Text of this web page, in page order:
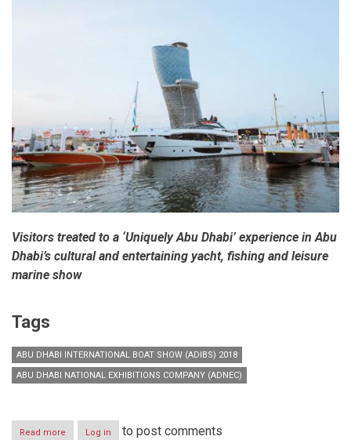
Visitors treated to a ‘Uniquely Abu Dhabi’ experience in Abu
Dhabi’s cultural and entertaining yacht, fishing and leisure
marine show
Tags
ABU DHABI INTERNATIONAL BOAT SHOW (ADIBS) 2018
ABU DHABI NATIONAL EXHIBITIONS COMPANY (ADNEC)
Read more aboutLog in to post comments